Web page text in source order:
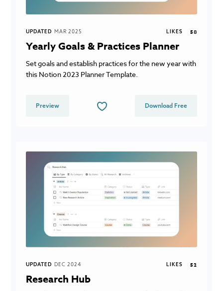
UPDATED MAR 2025 LIKES 58
Yearly Goals & Practices Planner
Set goals and establish practices for the new year with
this Notion 2023 Planner Template.
Preview Download Free
UPDATED DEC 2024 LIKES 52
Research Hub